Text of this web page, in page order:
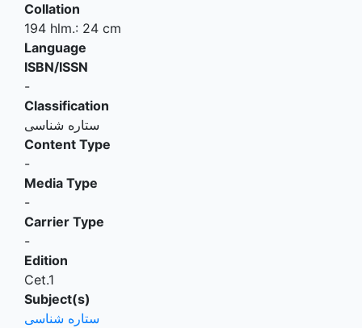
Collation
194 hlm.: 24 cm
Language
ISBN/ISSN
-
Classification
ستاره شناسی
Content Type
-
Media Type
-
Carrier Type
-
Edition
Cet.1
Subject(s)
ستاره شناسی